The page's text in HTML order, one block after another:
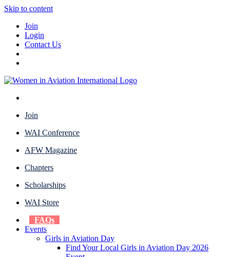
Skip to content
Join
Login
Contact Us
Join
WAI Conference
AFW Magazine
Chapters
Scholarships
WAI Store
FAQs
Events
Girls in Aviation Day
Find Your Local Girls in Aviation Day 2026